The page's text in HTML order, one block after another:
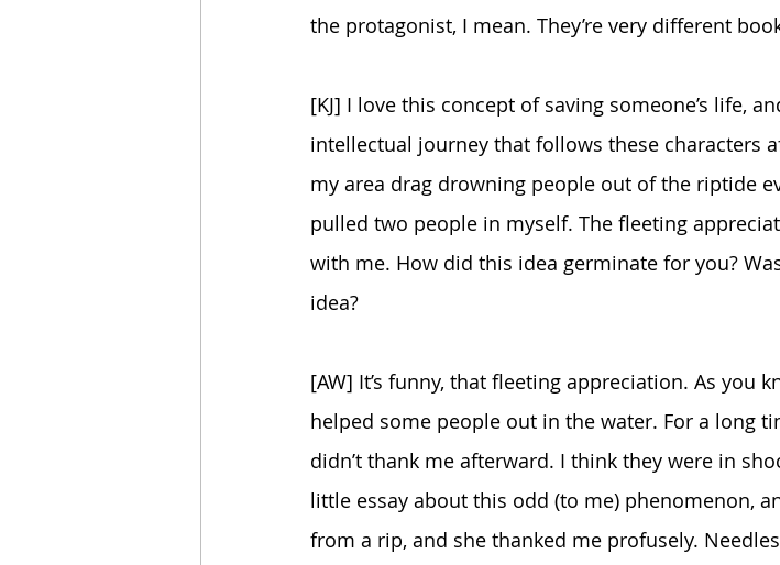
the protagonist, I mean. They’re very different
[KJ] I love this concept of saving someone’s life,
intellectual journey that follows these characters
my area drag drowning people out of the riptide
pulled two people in myself. The fleeting
with me. How did this idea germinate for you?
idea?
[AW] It’s funny, that fleeting appreciation. As you
helped some people out in the water. For a long
didn’t thank me afterward. I think they were in
little essay about this odd (to me) phenomenon,
from a rip, and she thanked me profusely.